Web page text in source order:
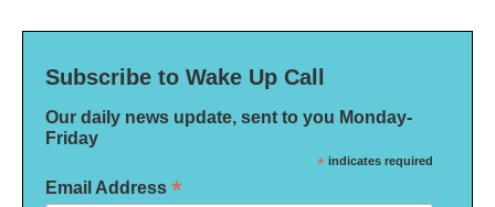
Subscribe to Wake Up Call
Our daily news update, sent to you Monday-
Friday
* indicates required
Email Address *